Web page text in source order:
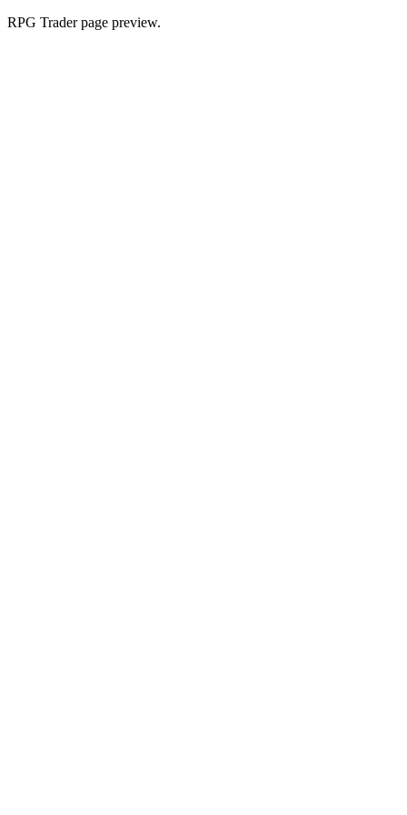
RPG Trader page preview.